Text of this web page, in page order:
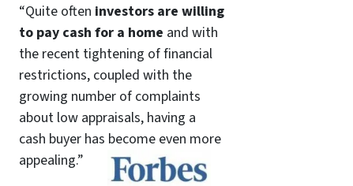
“Quite often investors are willing
to pay cash for a home and with
the recent tightening of financial
restrictions, coupled with the
growing number of complaints
about low appraisals, having a
cash buyer has become even more
appealing.”